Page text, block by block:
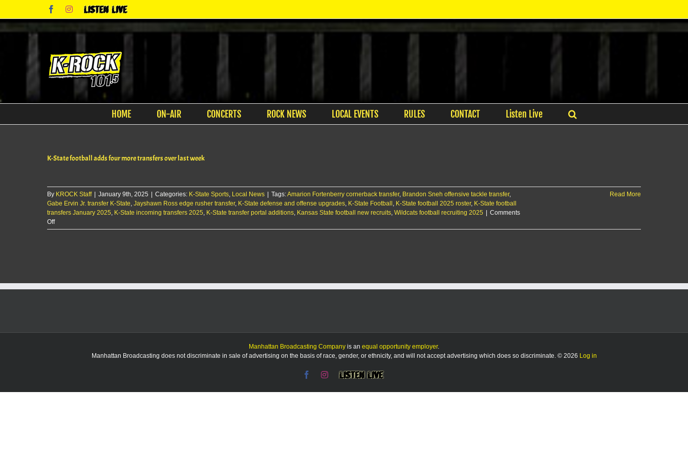
content
FacebookInstagram
Listen
Live
HOME ON-AIR CONCERTS ROCK NEWS LOCAL EVENTS RULES CONTACT Listen Live
K-State football adds four more transfers over last week
By KROCK Staff January 9th, 2025 Categories: K-State Sports, Local News Tags:Amarion Fortenberry cornerback transfer, Brandon Sneh offensive tackle transfer,
Gabe Ervin Jr. transfer K-State, Jayshawn Ross edge rusher transfer, K-State defense and offense upgrades, K-State Football , K-State football 2025 roster, K-State football
transfers January 2025, K-State incoming transfers 2025, K-State transfer portal additions, Kansas State football new recruits, Wildcats football recruiting 2025
Comments
Offon
K-
Read More
Manhattan Broadcasting Company is an equal opportunity employer.
Manhattan Broadcasting does not discriminate in sale of advertising on the basis of race, gender, or ethnicity, and will not accept advertising which does so discriminate. © 2026 Log in
FacebookInstagram
Listen